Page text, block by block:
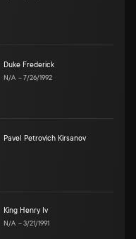
Duke Frederick
N/A –7/26/1992
Pavel Petrovich Kirsanov
King Henry Iv
N/A –3/21/1991